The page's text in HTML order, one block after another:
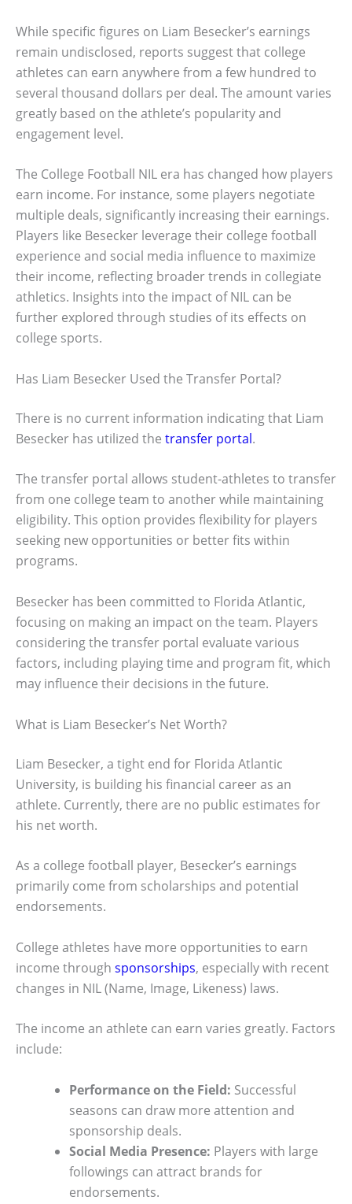
While specific figures on Liam Besecker’s earnings
remain undisclosed, reports suggest that college
athletes can earn anywhere from a few hundred to
several thousand dollars per deal. The amount varies
greatly based on the athlete’s popularity and
engagement level.
The College Football NIL era has changed how players
earn income. For instance, some players negotiate
multiple deals, significantly increasing their earnings.
Players like Besecker leverage their college football
experience and social media influence to maximize
their income, reflecting broader trends in collegiate
athletics. Insights into the impact of NIL can be
further explored through studies of its effects on
college sports.
Has Liam Besecker Used the Transfer Portal?
There is no current information indicating that Liam
Besecker has utilized the transfer portal.
The transfer portal allows student-athletes to transfer
from one college team to another while maintaining
eligibility. This option provides flexibility for players
seeking new opportunities or better fits within
programs.
Besecker has been committed to Florida Atlantic,
focusing on making an impact on the team. Players
considering the transfer portal evaluate various
factors, including playing time and program fit, which
may influence their decisions in the future.
What is Liam Besecker’s Net Worth?
Liam Besecker, a tight end for Florida Atlantic
University, is building his financial career as an
athlete. Currently, there are no public estimates for
his net worth.
As a college football player, Besecker’s earnings
primarily come from scholarships and potential
endorsements.
College athletes have more opportunities to earn
income through sponsorships, especially with recent
changes in NIL (Name, Image, Likeness) laws.
The income an athlete can earn varies greatly. Factors
include:
Performance on the Field: Successful
seasons can draw more attention and
sponsorship deals.
Social Media Presence: Players with large
followings can attract brands for
endorsements.